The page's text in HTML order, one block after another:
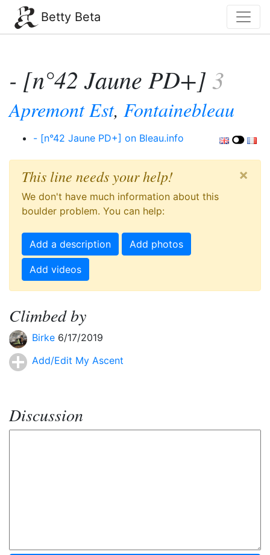
Betty Beta
- [n°42 Jaune PD+]3
Apremont Est, Fontainebleau
- [n°42 Jaune PD+] on Bleau.info
This line needs your help! ×
We don't have much information about this
boulder problem. You can help:
Add a description Add photos
Add videos
Climbed by
Birke 6/17/2019
Add/Edit My Ascent
Discussion